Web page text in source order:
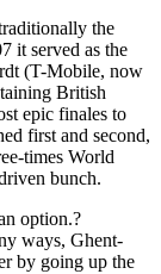
the
it served as the
(T-Mobile, now
British
epic finales to
first and second,
times World
bunch.
option.?
ways, Ghent-
by going up the